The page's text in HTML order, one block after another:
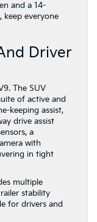
and a 14-
keep everyone
Driver
The SUV
of active and
keeping assist,
drive assist
a
with
in tight
multiple
stability
for drivers and